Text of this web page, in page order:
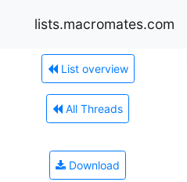
lists.macromates.com
List overview
All Threads
Download